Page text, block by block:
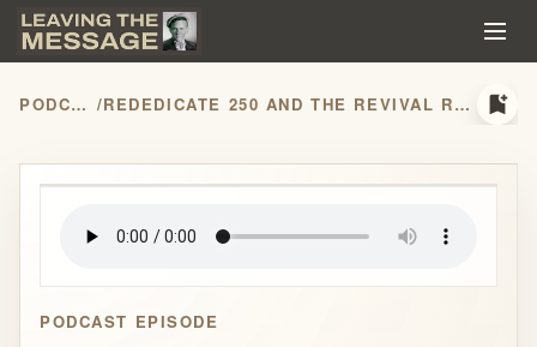
PODCASTS / REDEDICATE 250 AND THE REVIVAL RALLY MACHINE bookmark_add
play_arrow
PODCAST EPISODE